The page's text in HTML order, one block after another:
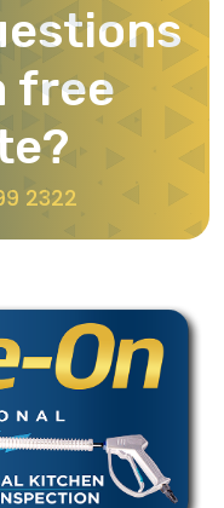
estions
free
e?
9 2322